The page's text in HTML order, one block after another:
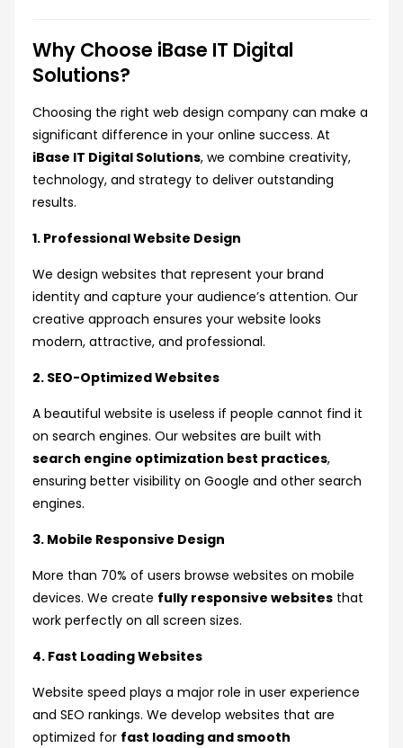
Why Choose iBase IT Digital
Solutions?
Choosing the right web design company can make a
significant difference in your online success. At
iBase IT Digital Solutions, we combine creativity,
technology, and strategy to deliver outstanding
results.
1. Professional Website Design
We design websites that represent your brand
identity and capture your audience’s attention. Our
creative approach ensures your website looks
modern, attractive, and professional.
2. SEO-Optimized Websites
A beautiful website is useless if people cannot find it
on search engines. Our websites are built with
search engine optimization best practices,
ensuring better visibility on Google and other search
engines.
3. Mobile Responsive Design
More than 70% of users browse websites on mobile
devices. We create fully responsive websites that
work perfectly on all screen sizes.
4. Fast Loading Websites
Website speed plays a major role in user experience
and SEO rankings. We develop websites that are
optimized for fast loading and smooth